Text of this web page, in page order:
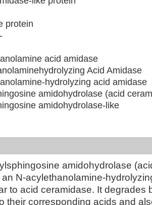
protein
acid amidase
Acid Amidase
hydrolyzing acid amidase
amidohydrolase (acid
amidohydrolase-like
amidohydrolase
N-acylethanolamine-
to acid ceramidase. It degrades
their corresponding acids and